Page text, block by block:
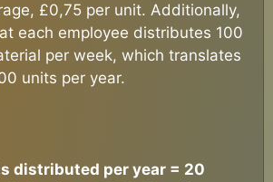
£0,75 per unit. Additionally,
each employee distributes 100
per week, which translates
units per year.
distributed per year = 20